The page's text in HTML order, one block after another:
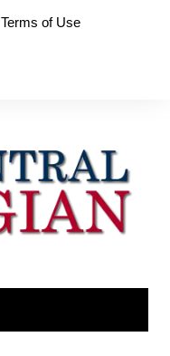
Terms of Use